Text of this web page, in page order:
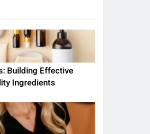
Building Effective
Ingredients